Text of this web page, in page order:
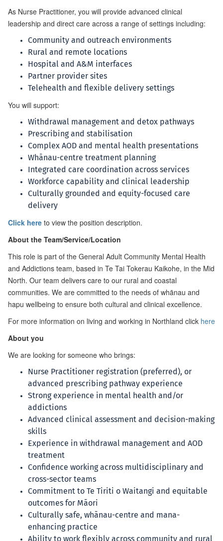
As Nurse Practitioner, you will provide advanced clinical
leadership and direct care across a range of settings including:
Community and outreach environments
Rural and remote locations
Hospital and A&M interfaces
Partner provider sites
Telehealth and flexible delivery settings
You will support:
Withdrawal management and detox pathways
Prescribing and stabilisation
Complex AOD and mental health presentations
Whānau-centre treatment planning
Integrated care coordination across services
Workforce capability and clinical leadership
Culturally grounded and equity-focused care
delivery
Click here to view the position description.
About the Team/Service/Location
This role is part of the General Adult Community Mental Health
and Addictions team, based in Te Tai Tokerau Kaikohe, in the Mid
North. Our team delivers care to our rural and coastal
communities. We are committed to the needs of whānau and
hapu wellbeing to ensure both cultural and clinical excellence.
For more information on living and working in Northland click here
About you
We are looking for someone who brings:
Nurse Practitioner registration (preferred), or
advanced prescribing pathway experience
Strong experience in mental health and/or
addictions
Advanced clinical assessment and decision-making
skills
Experience in withdrawal management and AOD
treatment
Confidence working across multidisciplinary and
cross-sector teams
Commitment to Te Tiriti o Waitangi and equitable
outcomes for Māori
Culturally safe, whānau-centre and mana-
enhancing practice
Ability to work flexibly across community and rural